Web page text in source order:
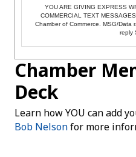
YOU ARE GIVING EXPRESS
COMMERCIAL TEXT
Chamber of Commerce. MSG/Data
reply
Chamber
Deck
Learn how YOU can add
Bob Nelsonfor more